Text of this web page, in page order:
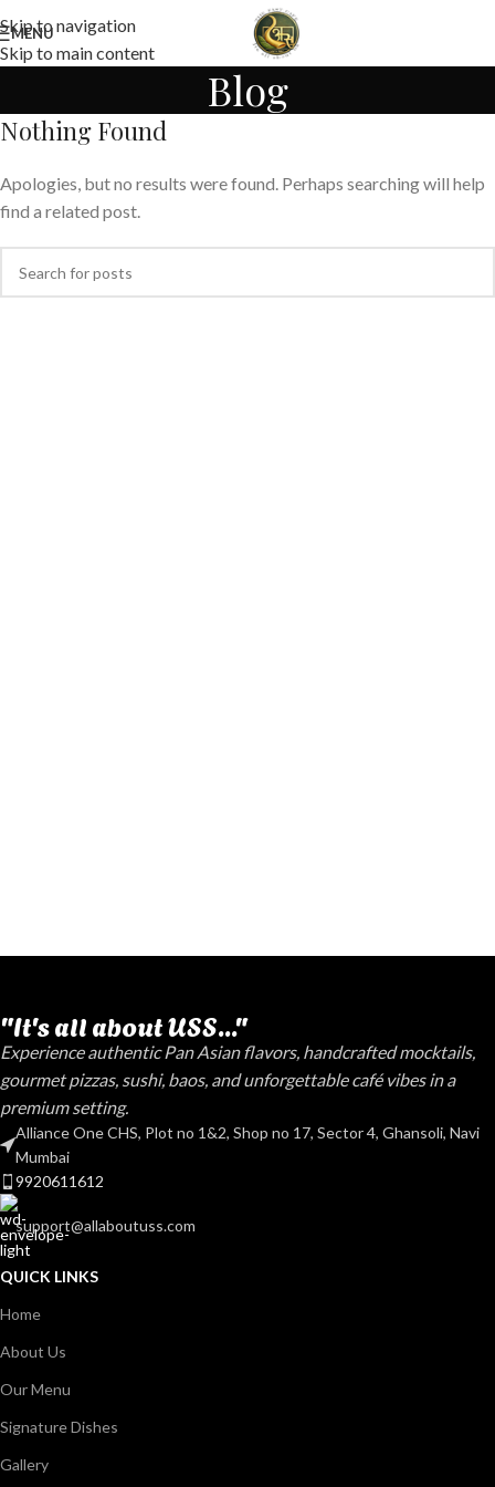
Skip to navigation
Skip to main content
MENU
Blog
Nothing Found
Apologies, but no results were found. Perhaps searching will help
find a related post.
"It's all about USS..."
Experience authentic Pan Asian flavors, handcrafted mocktails,
gourmet pizzas, sushi, baos, and unforgettable café vibes in a
premium setting.
Alliance One CHS, Plot no 1&2, Shop no 17, Sector 4, Ghansoli, Navi
Mumbai
9920611612
support@allaboutuss.com
QUICK LINKS
Home
About Us
Our Menu
Signature Dishes
Gallery